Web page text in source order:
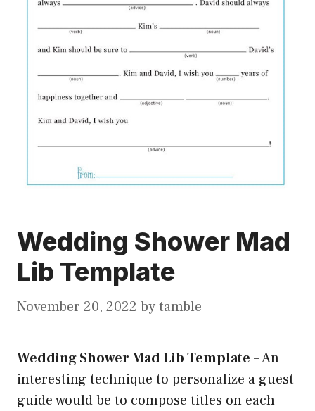
Wedding Shower Mad
Lib Template
November 20, 2022 bytamble
Wedding Shower Mad Lib Template –An
interesting technique to personalize a guest
guide would be to compose titles on each